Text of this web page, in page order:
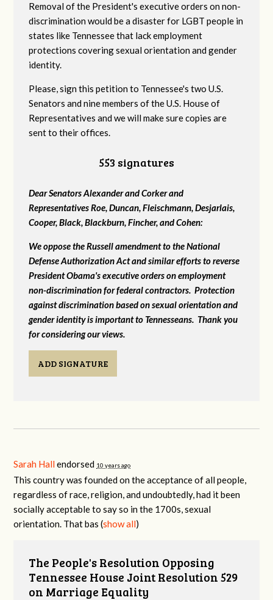
Removal of the President's executive orders on non-
discrimination would be a disaster for LGBT people in
states like Tennessee that lack employment
protections covering sexual orientation and gender
identity.
Please, sign this petition to Tennessee's two U.S.
Senators and nine members of the U.S. House of
Representatives and we will make sure copies are
sent to their offices.
553 signatures
Dear Senators Alexander and Corker and
Representatives Roe, Duncan, Fleischmann, Desjarlais,
Cooper, Black, Blackburn, Fincher, and Cohen:
We oppose the Russell amendment to the National
Defense Authorization Act and similar efforts to reverse
President Obama's executive orders on employment
non-discrimination for federal contractors. Protection
against discrimination based on sexual orientation and
gender identity is important to Tennesseans. Thank you
for considering our views.
ADD SIGNATURE
Sarah Hall endorsed 10 years ago
This country was founded on the acceptance of all people,
regardless of race, religion, and undoubtedly, had it been
socially acceptable to say so in the 1700s, sexual
orientation. That bas (show all)
The People's Resolution Opposing
Tennessee House Joint Resolution 529
on Marriage Equality